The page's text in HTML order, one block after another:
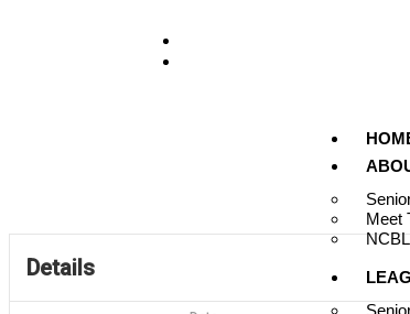
Meet
Details